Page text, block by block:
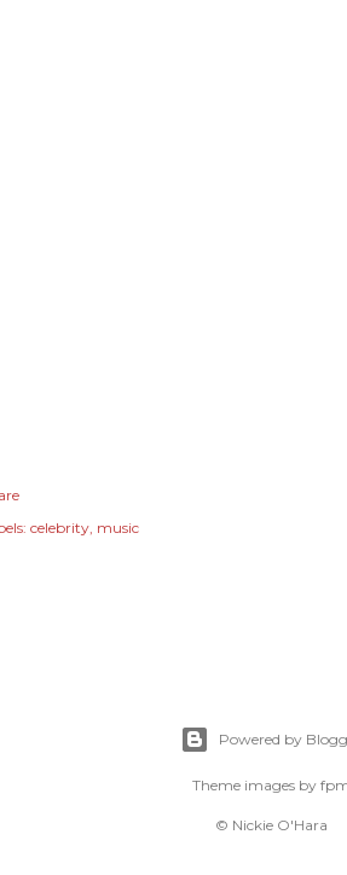
celebrity music
Powered by
Theme images by
© Nickie O'Hara